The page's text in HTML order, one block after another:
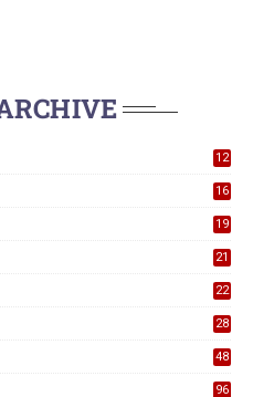
12
16
19
21
22
28
48
96